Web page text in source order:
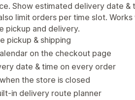
Show estimated delivery date &
limit orders per time slot. Works
pickup and delivery.
pickup & shipping
on the checkout page
date & time on every order
the store is closed
in delivery route planner